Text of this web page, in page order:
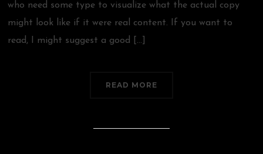
who need some type to visualize what the actual copy
might look like if it were real content. If you want to
read, I might suggest a good […]
READ MORE